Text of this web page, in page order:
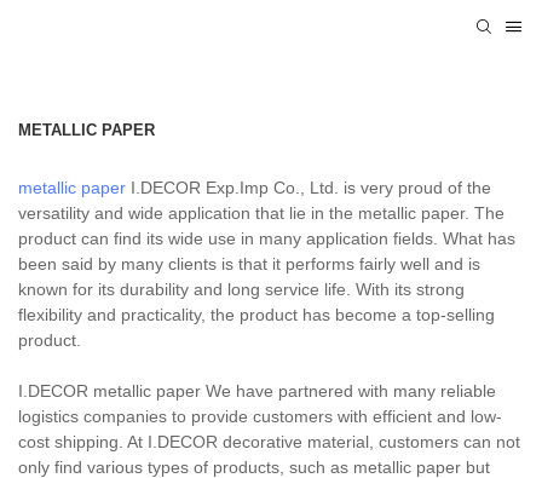
METALLIC PAPER
metallic paper I.DECOR Exp.Imp Co., Ltd. is very proud of the
versatility and wide application that lie in the metallic paper. The
product can find its wide use in many application fields. What has
been said by many clients is that it performs fairly well and is
known for its durability and long service life. With its strong
flexibility and practicality, the product has become a top-selling
product.
I.DECOR metallic paper We have partnered with many reliable
logistics companies to provide customers with efficient and low-
cost shipping. At I.DECOR decorative material, customers can not
only find various types of products, such as metallic paper but